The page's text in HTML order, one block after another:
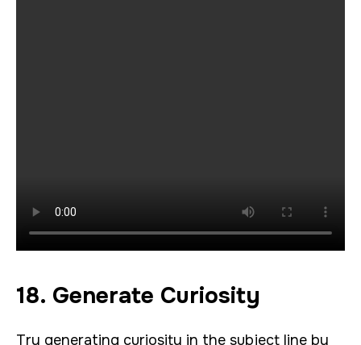
18. Generate Curiosity
Try generating curiosity in the subject line by